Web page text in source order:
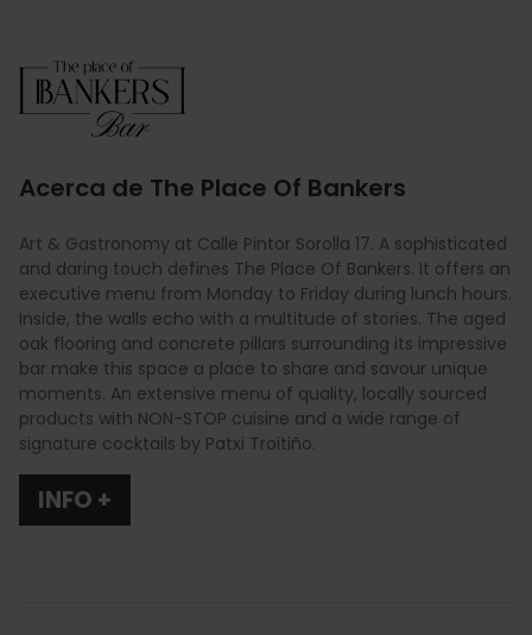
Acerca de The Place Of Bankers
Imagen
Art & Gastronomy at Calle Pintor Sorolla 17. A sophisticated
and daring touch defines The Place Of Bankers. It offers an
executive menu from Monday to Friday during lunch hours.
Inside, the walls echo with a multitude of stories. The aged
oak flooring and concrete pillars surrounding its impressive
bar make this space a place to share and savour unique
moments. An extensive menu of quality, locally sourced
products with NON-STOP cuisine and a wide range of
signature cocktails by Patxi Troitiño.
INFO +